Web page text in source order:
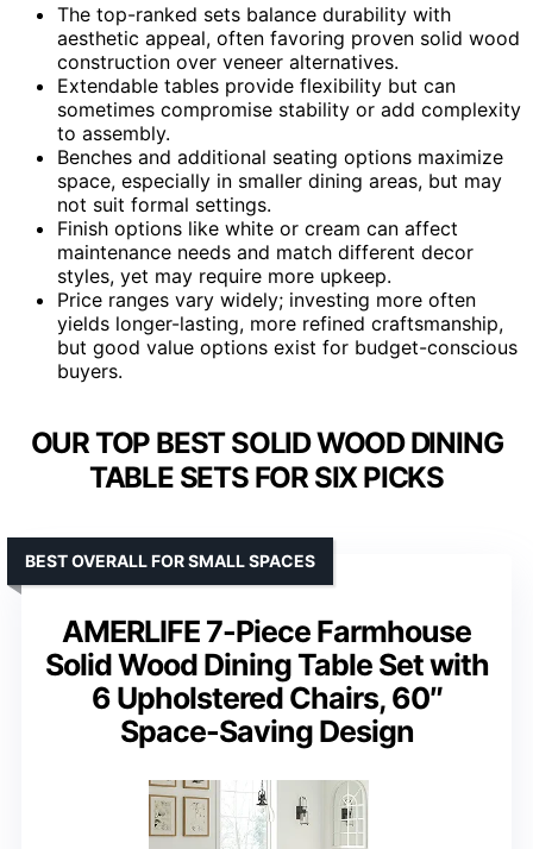
The top-ranked sets balance durability with
aesthetic appeal, often favoring proven solid wood
construction over veneer alternatives.
Extendable tables provide flexibility but can
sometimes compromise stability or add complexity
to assembly.
Benches and additional seating options maximize
space, especially in smaller dining areas, but may
not suit formal settings.
Finish options like white or cream can affect
maintenance needs and match different decor
styles, yet may require more upkeep.
Price ranges vary widely; investing more often
yields longer-lasting, more refined craftsmanship,
but good value options exist for budget-conscious
buyers.
OUR TOP BEST SOLID WOOD DINING
TABLE SETS FOR SIX PICKS
AMERLIFE 7-Piece Farmhouse
Solid Wood Dining Table Set with
6 Upholstered Chairs, 60″
Space-Saving Design
BEST OVERALL FOR SMALL SPACES